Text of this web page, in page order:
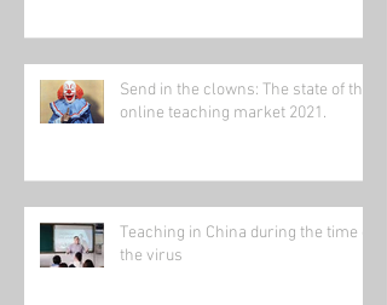
Send in the clowns: The state of the
online teaching market 2021.
Teaching in China during the time of
the virus